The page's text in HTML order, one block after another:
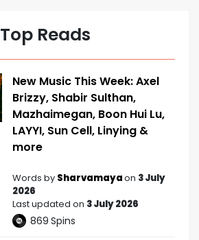
Top Reads
New Music This Week: Axel
Brizzy, Shabir Sulthan,
Mazhaimegan, Boon Hui Lu,
LAYYI, Sun Cell, Linying &
more
Words by Sharvamayaon 3 July
2026
Last updated on 3 July 2026
869 Spins